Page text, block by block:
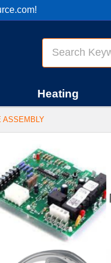
Heating
ASSEMBLY